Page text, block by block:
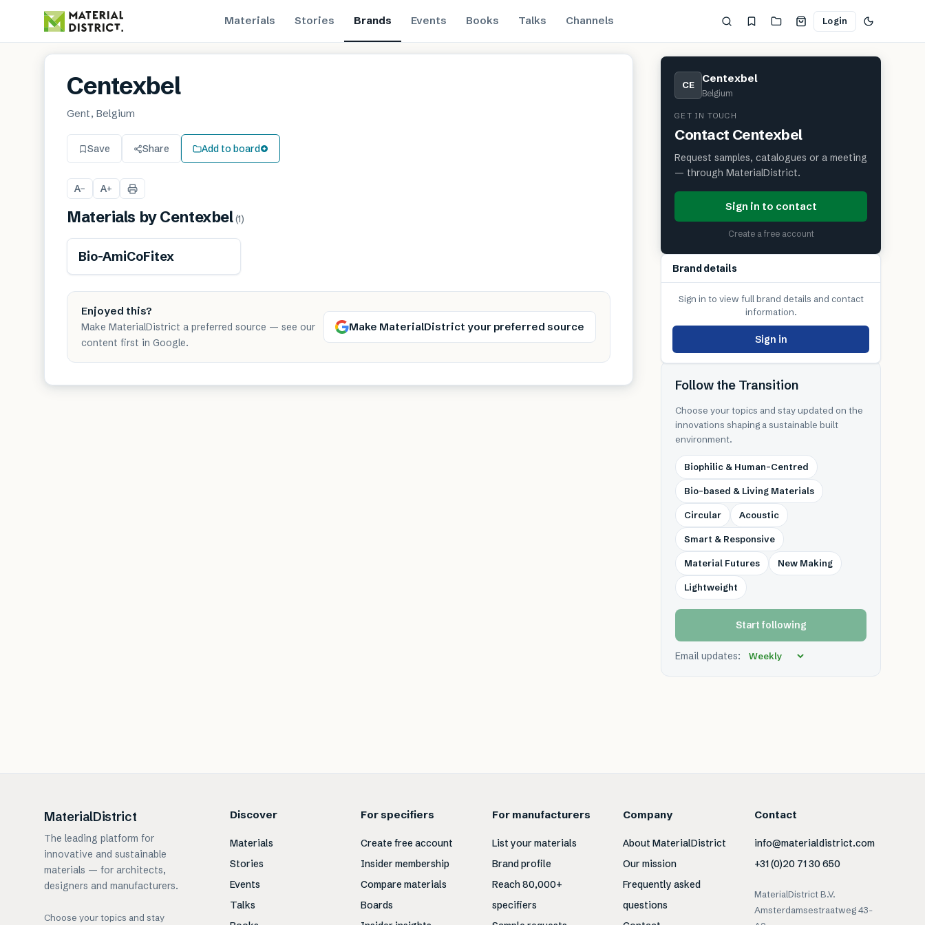
Materials Stories Brands Events Books Talks Channels Login
Centexbel
Gent, Belgium
Save Share Add to board
A− A+
Materials byCentexbel(1)
Bio-AmiCoFitex
Enjoyed this?
Make MaterialDistrict a preferred source — see our
content first in Google.
Make MaterialDistrict your preferred source
CE Centexbel
Belgium
GET IN TOUCH
Contact Centexbel
Request samples, catalogues or a meeting
— through MaterialDistrict.
Sign in to contact
Create a free account
Brand details
Sign in to view full brand details and contact
information.
Sign in
Follow the Transition
Choose your topics and stay updated on the
innovations shaping a sustainable built
environment.
Biophilic & Human-Centred
Bio-based & Living Materials
Circular Acoustic
Smart & Responsive
Material Futures New Making
Lightweight
Start following
Email updates:
MaterialDistrict
The leading platform for
innovative and sustainable
materials — for architects,
designers and manufacturers.
Choose your topics and stay
Discover
Materials
Stories
Events
Talks
For specifiers
Create free account
Insider membership
Compare materials
Boards
For manufacturers
List your materials
Brand profile
Reach 80,000+
specifiers
Company
About MaterialDistrict
Our mission
Frequently asked
questions
Contact
info@materialdistrict.com
+31 (0)20 71 30 650
MaterialDistrict B.V.
Amsterdamsestraatweg 43-